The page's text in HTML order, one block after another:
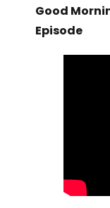
Good
Episode